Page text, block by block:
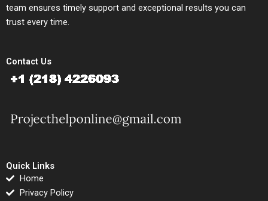
team ensures timely support and exceptional results you can
trust every time.
Contact Us
Quick Links
Home
Privacy Policy